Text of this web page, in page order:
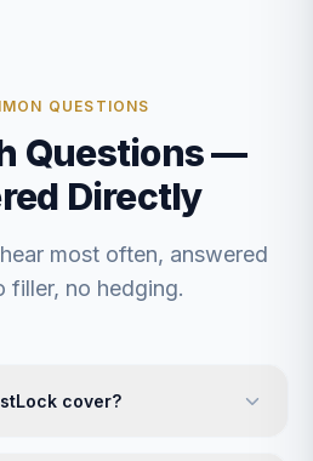
QUESTIONS
Questions —
Directly
most often, answered
filler, no hedging.
cover?